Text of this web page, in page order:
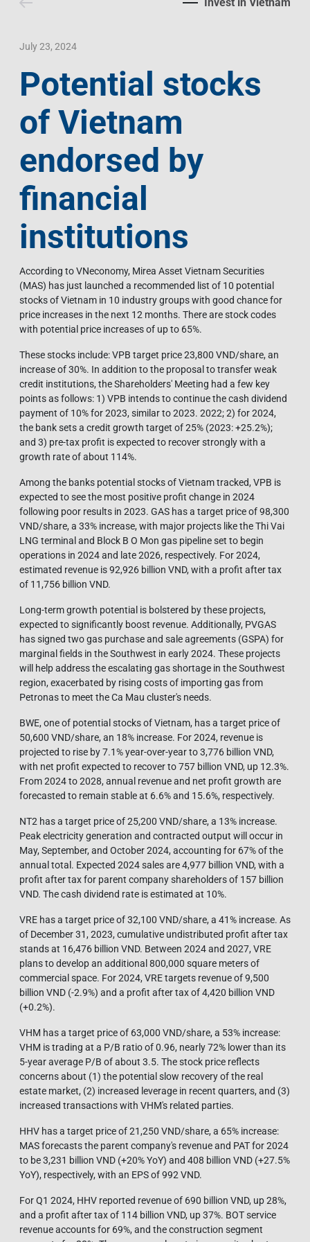
Invest In Vietnam
Press Releases
Language
July 23, 2024
Potential stocks
of Vietnam
endorsed by
financial
institutions
According to VNeconomy, Mirea Asset Vietnam Securities
(MAS) has just launched a recommended list of 10 potential
stocks of Vietnam in 10 industry groups with good chance for
price increases in the next 12 months. There are stock codes
with potential price increases of up to 65%.
These stocks include: VPB target price 23,800 VND/share, an
increase of 30%. In addition to the proposal to transfer weak
credit institutions, the Shareholders' Meeting had a few key
points as follows: 1) VPB intends to continue the cash dividend
payment of 10% for 2023, similar to 2023. 2022; 2) for 2024,
the bank sets a credit growth target of 25% (2023: +25.2%);
and 3) pre-tax profit is expected to recover strongly with a
growth rate of about 114%.
Among the banks potential stocks of Vietnam tracked, VPB is
expected to see the most positive profit change in 2024
following poor results in 2023. GAS has a target price of 98,300
VND/share, a 33% increase, with major projects like the Thi Vai
LNG terminal and Block B O Mon gas pipeline set to begin
operations in 2024 and late 2026, respectively. For 2024,
estimated revenue is 92,926 billion VND, with a profit after tax
of 11,756 billion VND.
Long-term growth potential is bolstered by these projects,
expected to significantly boost revenue. Additionally, PVGAS
has signed two gas purchase and sale agreements (GSPA) for
marginal fields in the Southwest in early 2024. These projects
will help address the escalating gas shortage in the Southwest
region, exacerbated by rising costs of importing gas from
Petronas to meet the Ca Mau cluster's needs.
BWE, one of potential stocks of Vietnam, has a target price of
50,600 VND/share, an 18% increase. For 2024, revenue is
projected to rise by 7.1% year-over-year to 3,776 billion VND,
with net profit expected to recover to 757 billion VND, up 12.3%.
From 2024 to 2028, annual revenue and net profit growth are
forecasted to remain stable at 6.6% and 15.6%, respectively.
NT2 has a target price of 25,200 VND/share, a 13% increase.
Peak electricity generation and contracted output will occur in
May, September, and October 2024, accounting for 67% of the
annual total. Expected 2024 sales are 4,977 billion VND, with a
profit after tax for parent company shareholders of 157 billion
VND. The cash dividend rate is estimated at 10%.
VRE has a target price of 32,100 VND/share, a 41% increase. As
of December 31, 2023, cumulative undistributed profit after tax
stands at 16,476 billion VND. Between 2024 and 2027, VRE
plans to develop an additional 800,000 square meters of
commercial space. For 2024, VRE targets revenue of 9,500
billion VND (-2.9%) and a profit after tax of 4,420 billion VND
(+0.2%).
VHM has a target price of 63,000 VND/share, a 53% increase:
VHM is trading at a P/B ratio of 0.96, nearly 72% lower than its
5-year average P/B of about 3.5. The stock price reflects
concerns about (1) the potential slow recovery of the real
estate market, (2) increased leverage in recent quarters, and (3)
increased transactions with VHM's related parties.
HHV has a target price of 21,250 VND/share, a 65% increase:
MAS forecasts the parent company's revenue and PAT for 2024
to be 3,231 billion VND (+20% YoY) and 408 billion VND (+27.5%
YoY), respectively, with an EPS of 992 VND.
For Q1 2024, HHV reported revenue of 690 billion VND, up 28%,
and a profit after tax of 114 billion VND, up 37%. BOT service
revenue accounts for 69%, and the construction segment